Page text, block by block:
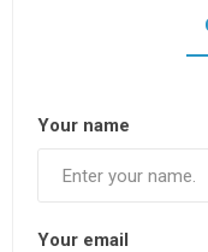
Your name
Your email